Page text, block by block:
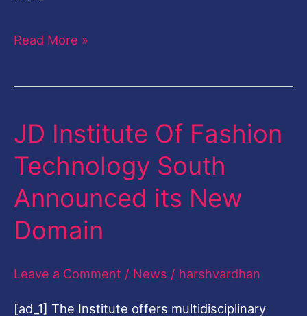
Read More »
JD Institute Of Fashion
Technology South
Announced its New
Domain
Leave a Comment / News / harshvardhan
[ad_1] The Institute offers multidisciplinary
JD
Of
Fashion
Technology
South
New